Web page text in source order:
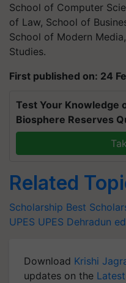
School of Computer
of Law, School of
School of Modern
Studies.
First published on: 24
Test Your Knowledge
Biosphere Reserves
Related
Scholarship Best
UPES UPES Dehradun
Download Krishi
updates on the